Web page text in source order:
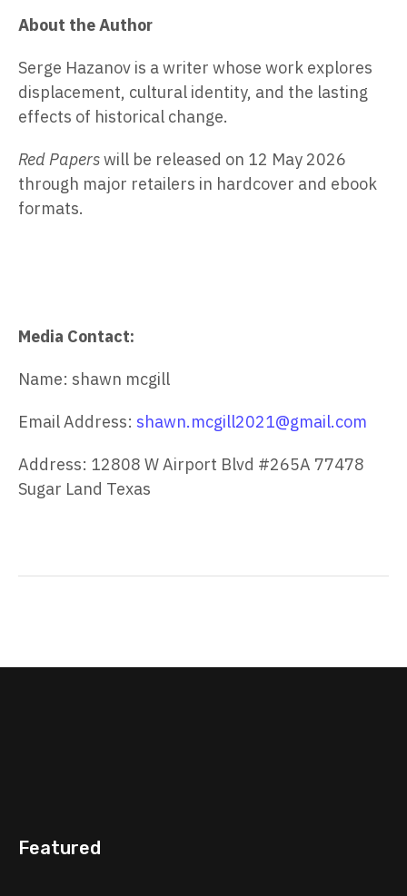
About the Author
Serge Hazanov is a writer whose work explores
displacement, cultural identity, and the lasting
effects of historical change.
Red Paperswill be released on 12 May 2026
through major retailers in hardcover and ebook
formats.
Media Contact:
Name: shawn mcgill
Email Address: shawn.mcgill2021@gmail.com
Address: 12808 W Airport Blvd #265A 77478
Sugar Land Texas
Featured